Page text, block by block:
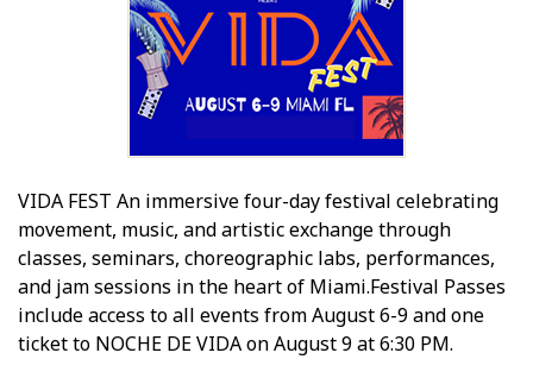
VIDA FEST An immersive four-day festival celebrating
movement, music, and artistic exchange through
classes, seminars, choreographic labs, performances,
and jam sessions in the heart of Miami.Festival Passes
include access to all events from August 6-9 and one
ticket to NOCHE DE VIDA on August 9 at 6:30 PM.